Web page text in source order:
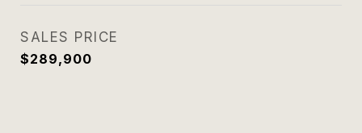
SALES PRICE
$289,900